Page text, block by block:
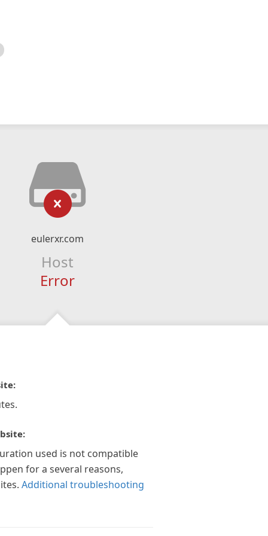
eulerxr.com
Host
Error
used is not compatible
for a several reasons,
Additional troubleshooting